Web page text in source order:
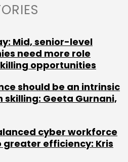
Mid, senior-level
need more role
opportunities
should be an intrinsic
skilling: Geeta Gurnani,
cyber workforce
greater efficiency: Kris